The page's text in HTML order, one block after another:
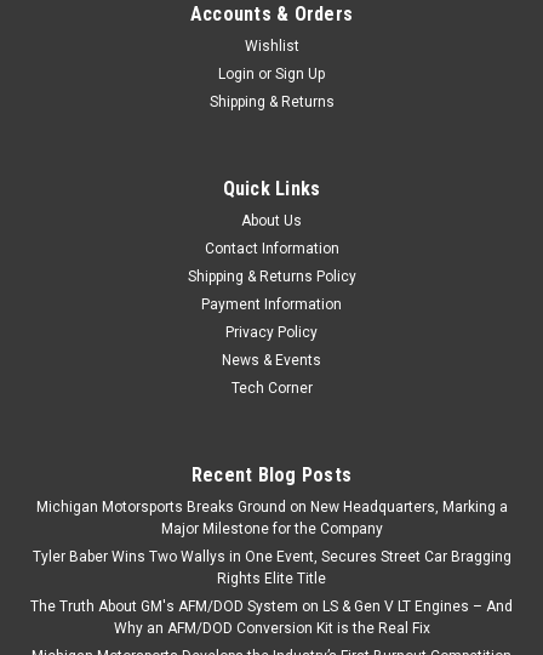
Accounts & Orders
Wishlist
Login or Sign Up
Shipping & Returns
Quick Links
About Us
Contact Information
Shipping & Returns Policy
Payment Information
Privacy Policy
News & Events
Tech Corner
Recent Blog Posts
Michigan Motorsports Breaks Ground on New Headquarters, Marking a
Major Milestone for the Company
Tyler Baber Wins Two Wallys in One Event, Secures Street Car Bragging
Rights Elite Title
The Truth About GM's AFM/DOD System on LS & Gen V LT Engines – And
Why an AFM/DOD Conversion Kit is the Real Fix